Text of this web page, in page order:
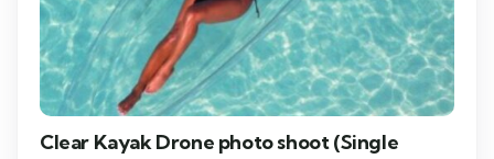
Clear Kayak Drone photo shoot (Single